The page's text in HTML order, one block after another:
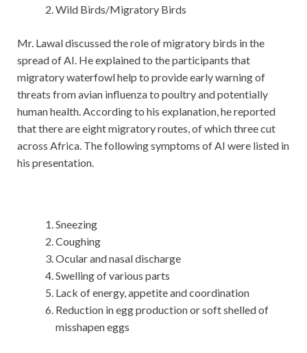
Wild Birds/Migratory Birds
Mr. Lawal discussed the role of migratory birds in the
spread of AI. He explained to the participants that
migratory waterfowl help to provide early warning of
threats from avian influenza to poultry and potentially
human health. According to his explanation, he reported
that there are eight migratory routes, of which three cut
across Africa. The following symptoms of AI were listed in
his presentation.
Sneezing
Coughing
Ocular and nasal discharge
Swelling of various parts
Lack of energy, appetite and coordination
Reduction in egg production or soft shelled of
misshapen eggs